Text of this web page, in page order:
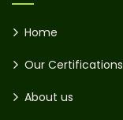
Home
Our Certifications
About us